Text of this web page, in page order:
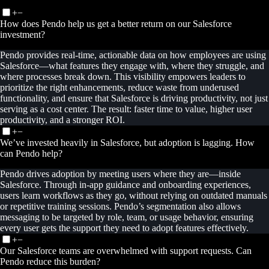
+−
How does Pendo help us get a better return on our Salesforce
investment?
Pendo provides real-time, actionable data on how employees are using
Salesforce—what features they engage with, where they struggle, and
where processes break down. This visibility empowers leaders to
prioritize the right enhancements, reduce waste from underused
functionality, and ensure that Salesforce is driving productivity, not just
serving as a cost center. The result: faster time to value, higher user
productivity, and a stronger ROI.
+−
We’ve invested heavily in Salesforce, but adoption is lagging. How
can Pendo help?
Pendo drives adoption by meeting users where they are—inside
Salesforce. Through in-app guidance and onboarding experiences,
users learn workflows as they go, without relying on outdated manuals
or repetitive training sessions. Pendo’s segmentation also allows
messaging to be targeted by role, team, or usage behavior, ensuring
every user gets the support they need to adopt features effectively.
+−
Our Salesforce teams are overwhelmed with support requests. Can
Pendo reduce this burden?